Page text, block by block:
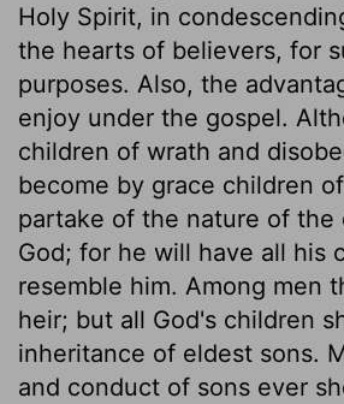
Holy Spirit, in
the hearts of believers, for
purposes. Also, the
enjoy under the gospel.
children of wrath and
become by grace children
partake of the nature of the
God; for he will have all his
resemble him. Among men
heir; but all God's children
inheritance of eldest sons.
and conduct of sons ever